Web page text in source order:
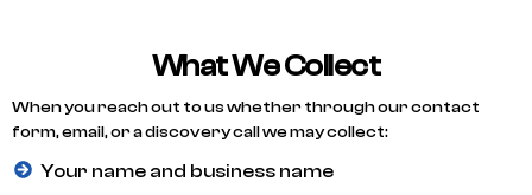
What We Collect
When you reach out to us whether through our contact
form, email, or a discovery call we may collect:
Your name and business name